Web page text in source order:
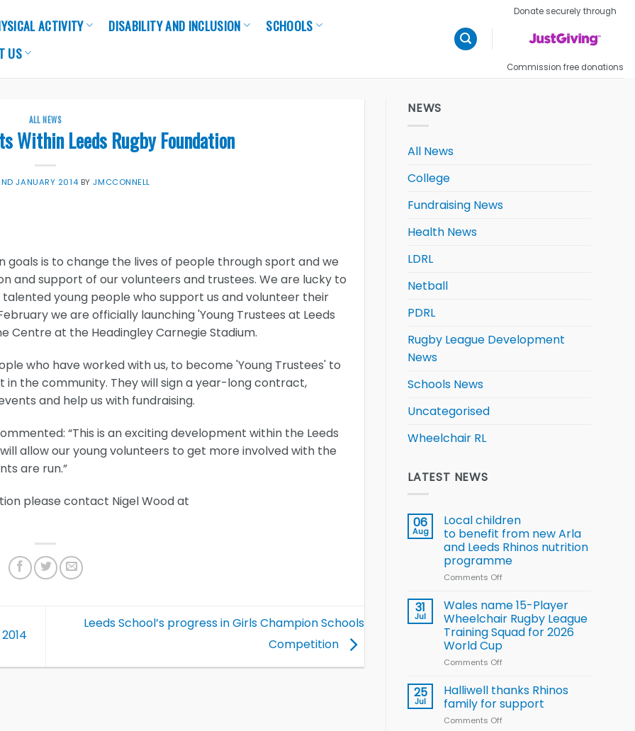
ACTIVITY DISABILITY AND INCLUSION
SCHOOLS
US
Donate securely through
Commission free donations
ALL NEWS
Within Leeds Rugby Foundation
JANUARY 2014 BYJMCCONNELL
goals is to change the lives of people through sport and we
and support of our volunteers and trustees. We are lucky to
young people who support us and volunteer their
we are officially launching 'Young Trustees at Leeds
Centre at the Headingley Carnegie Stadium.
who have worked with us, to become 'Young Trustees' to
the community. They will sign a year-long contract,
and help us with fundraising.
“This is an exciting development within the Leeds
allow our young volunteers to get more involved with the
are run.”
please contact Nigel Wood at
Leeds School’s progress in Girls Champion Schools
Competition
NEWS
All News
College
Fundraising News
Health News
LDRL
Netball
PDRL
Rugby League Development
News
Schools News
Uncategorised
Wheelchair RL
LATEST NEWS
06
Aug
Local children
to benefit from new Arla
and Leeds Rhinos nutrition
programme
Comments Off
children
to benefit from
new
Arla
nutrition
programme
31
Jul
Wales name 15-Player
Wheelchair Rugby League
Training Squad for 2026
World Cup
Comments Off
name
Player
25
Jul
Halliwell thanks Rhinos
family for support
Comments Off